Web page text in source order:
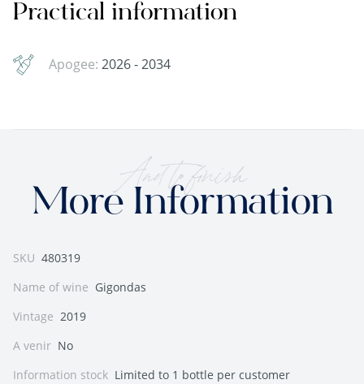
Practical information
Apogee: 2026 - 2034
And to finish
More Information
SKU 480319
Name of wine Gigondas
Vintage 2019
A venir No
Information stock Limited to 1 bottle per customer